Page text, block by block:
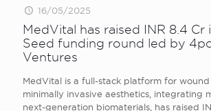
16/05/2025
MedVital has raised INR 8.4 Cr
Seed funding round led by
Ventures
MedVital is a full-stack platform for
minimally invasive aesthetics, integrating
next-generation biomaterials, has raised